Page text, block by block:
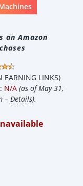
an Amazon
EARNING LINKS)
N/A (as of May 31,
– Details).